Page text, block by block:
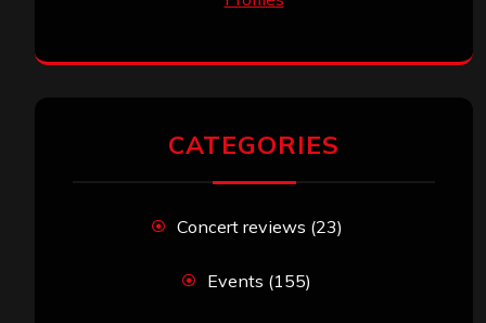
CATEGORIES
Concert reviews (23)
Events (155)